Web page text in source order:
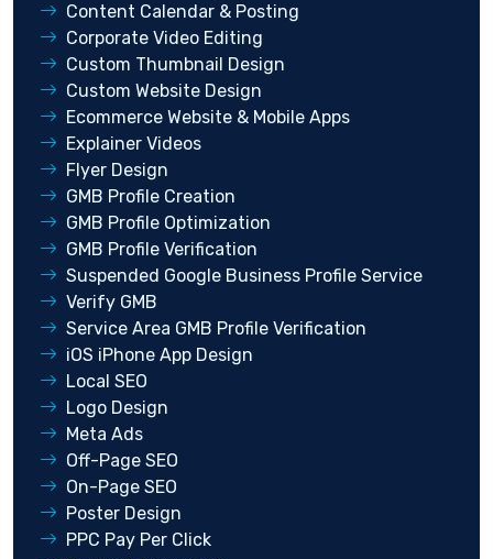
Content Calendar & Posting
Corporate Video Editing
Custom Thumbnail Design
Custom Website Design
Ecommerce Website & Mobile Apps
Explainer Videos
Flyer Design
GMB Profile Creation
GMB Profile Optimization
GMB Profile Verification
Suspended Google Business Profile Service
Verify GMB
Service Area GMB Profile Verification
iOS iPhone App Design
Local SEO
Logo Design
Meta Ads
Off-Page SEO
On-Page SEO
Poster Design
PPC Pay Per Click